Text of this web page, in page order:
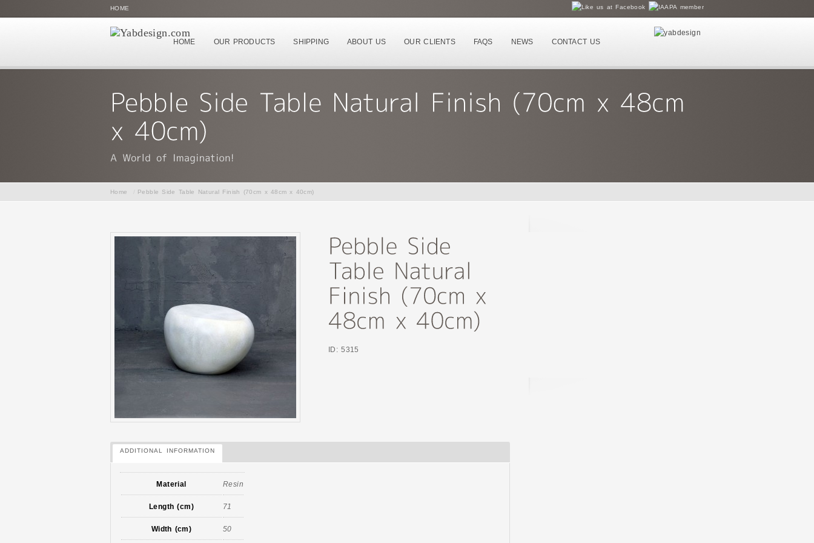
HOME
HOME OUR PRODUCTS SHIPPING ABOUT US OUR CLIENTS FAQS NEWS CONTACT US
Home Pebble Side Table Natural Finish (70cm x 48cm x 40cm)
ID: 5315
ADDITIONAL INFORMATION
Material Resin
Length (cm) 71
Width (cm) 50